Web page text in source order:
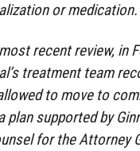
or medication.
recent review, in
treatment team
to move to
plan supported by
for the Attorney